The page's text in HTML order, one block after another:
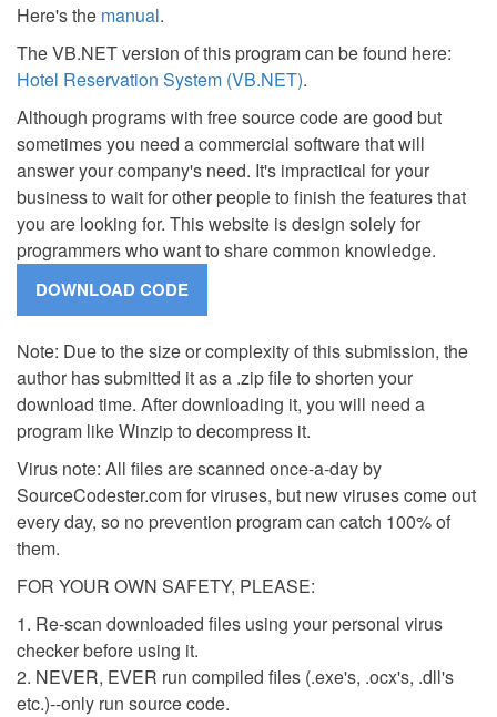
Here's the manual.
The VB.NET version of this program can be found here:
Hotel Reservation System (VB.NET).
Although programs with free source code are good but
sometimes you need a commercial software that will
answer your company's need. It's impractical for your
business to wait for other people to finish the features that
you are looking for. This website is design solely for
programmers who want to share common knowledge.
Note: Due to the size or complexity of this submission, the
author has submitted it as a .zip file to shorten your
download time. After downloading it, you will need a
program like Winzip to decompress it.
Virus note: All files are scanned once-a-day by
SourceCodester.com for viruses, but new viruses come out
every day, so no prevention program can catch 100% of
them.
FOR YOUR OWN SAFETY, PLEASE:
1. Re-scan downloaded files using your personal virus
checker before using it.
2. NEVER, EVER run compiled files (.exe's, .ocx's, .dll's
etc.)--only run source code.